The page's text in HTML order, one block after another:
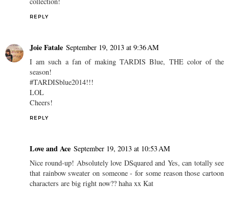
REPLY
Joie Fatale September 19, 2013 at 9:36 AM
I am such a fan of making TARDIS Blue, THE color of the
season!
#TARDISblue2014!!!
LOL
Cheers!
REPLY
Love and Ace September 19, 2013 at 10:53 AM
Nice round-up! Absolutely love DSquared and Yes, can totally see
that rainbow sweater on someone - for some reason those cartoon
characters are big right now?? haha xx Kat